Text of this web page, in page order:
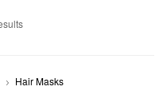
Hair Masks